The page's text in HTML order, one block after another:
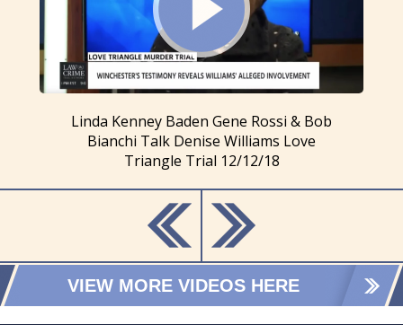
Linda Kenney Baden Gene Rossi & Bob
Bianchi Talk Denise Williams Love
Triangle Trial 12/12/18
VIEW MORE VIDEOS HERE